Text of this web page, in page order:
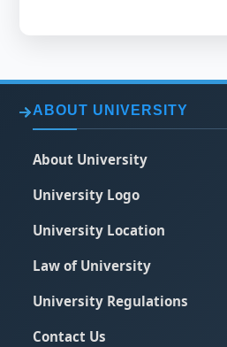
ABOUT UNIVERSITY
About University
University Logo
University Location
Law of University
University Regulations
Contact Us